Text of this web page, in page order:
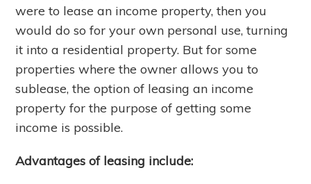
were to lease an income property, then you
would do so for your own personal use, turning
it into a residential property. But for some
properties where the owner allows you to
sublease, the option of leasing an income
property for the purpose of getting some
income is possible.
Advantages of leasing include: